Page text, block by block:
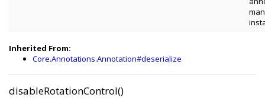
Inherited From:
Core.Annotations.Annotation#deserialize
disableRotationControl()